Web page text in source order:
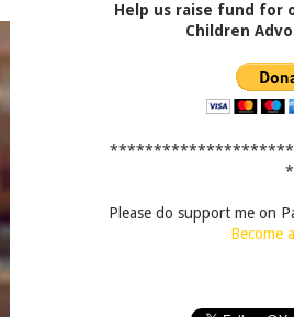
Help us raise fund for
Children
*
Please do support me on
Become